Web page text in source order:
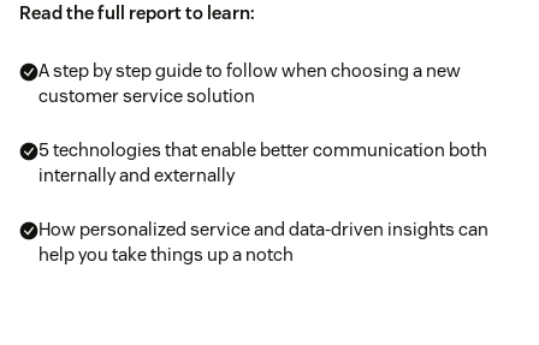
Read the full report to learn:
A step by step guide to follow when choosing a new
customer service solution
5 technologies that enable better communication both
internally and externally
How personalized service and data-driven insights can
help you take things up a notch